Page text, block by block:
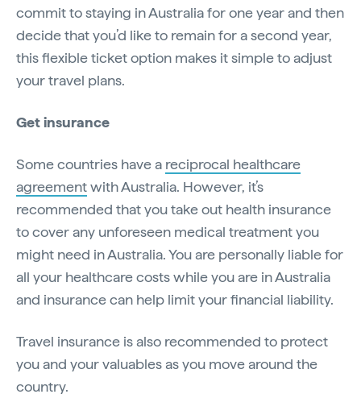
commit to staying in Australia for one year and then
decide that you’d like to remain for a second year,
this flexible ticket option makes it simple to adjust
your travel plans.
Get insurance
Some countries have a reciprocal healthcare
agreementwith Australia. However, it’s
recommended that you take out health insurance
to cover any unforeseen medical treatment you
might need in Australia. You are personally liable for
all your healthcare costs while you are in Australia
and insurance can help limit your financial liability.
Travel insurance is also recommended to protect
you and your valuables as you move around the
country.